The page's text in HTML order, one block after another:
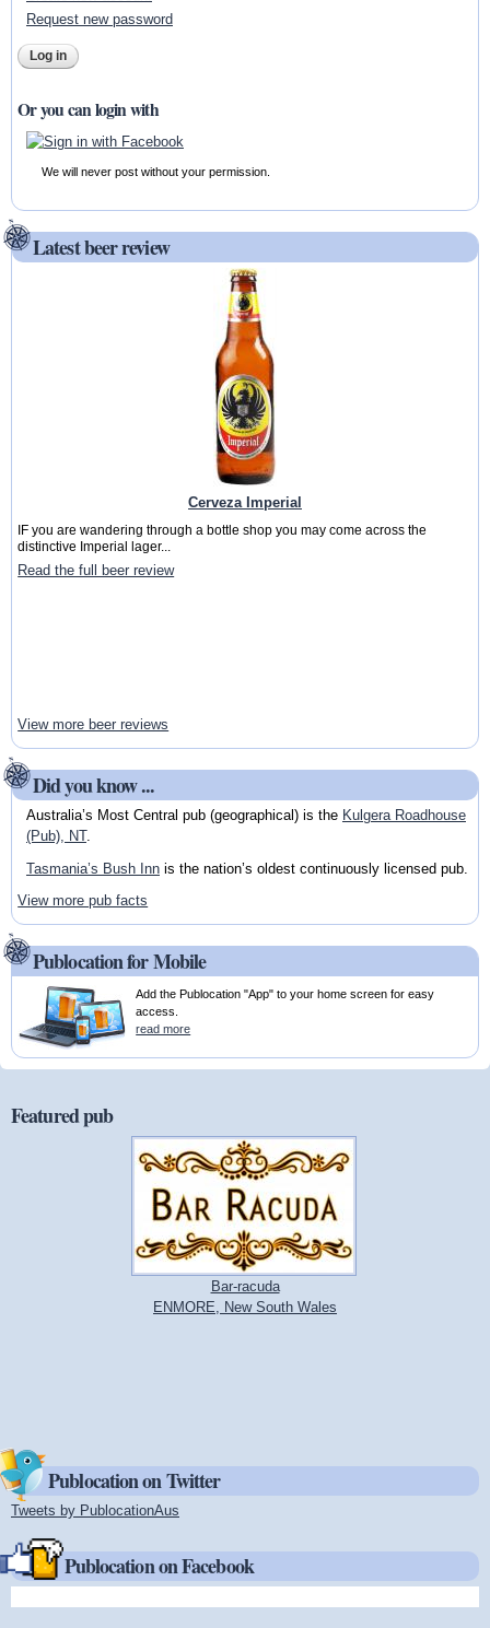
Request new password
Or you can login with
We will never post without your permission.
Latest beer review
Cerveza Imperial
IF you are wandering through a bottle shop you may come across the
distinctive Imperial lager...
Read the full beer review
View more beer reviews
Did you know ...
Australia’s Most Central pub (geographical) is the Kulgera Roadhouse
(Pub), NT.
Tasmania’s Bush Innis the nation’s oldest continuously licensed pub.
View more pub facts
Publocation for Mobile
Add the Publocation "App" to your home screen for easy
access.
read more
Featured pub
Bar-racuda
ENMORE, New South Wales
Publocation on Twitter
Tweets by PublocationAus
Publocation on Facebook